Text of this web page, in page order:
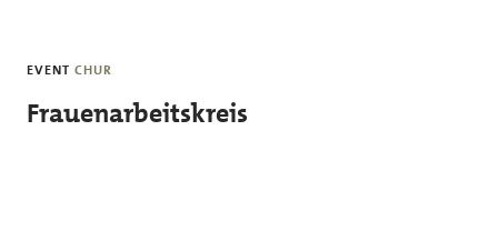
EVENT CHUR
Frauenarbeitskreis